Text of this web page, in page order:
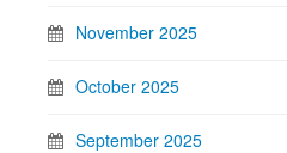
November 2025
October 2025
September 2025